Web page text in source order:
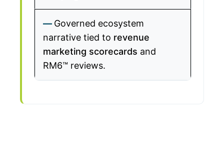
Governed ecosystem
narrative tied to revenue
marketing scorecards and
RM6™ reviews.